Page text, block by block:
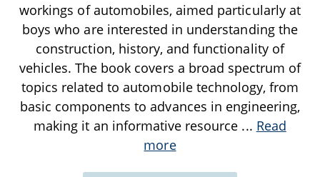
workings of automobiles, aimed particularly at
boys who are interested in understanding the
construction, history, and functionality of
vehicles. The book covers a broad spectrum of
topics related to automobile technology, from
basic components to advances in engineering,
making it an informative resource ... Read
more